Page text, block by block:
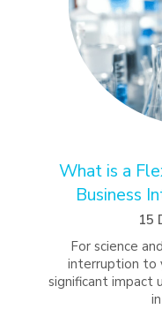
What is a
Business
15
For science
interruption to
significant impact